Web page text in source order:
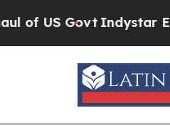
Govt Indystar Exposes